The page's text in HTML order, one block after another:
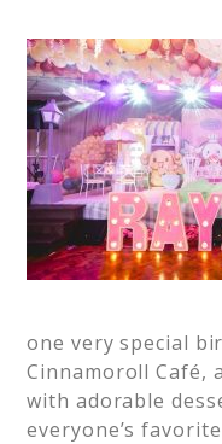
one very special
Cinnamoroll Café,
with adorable
everyone’s